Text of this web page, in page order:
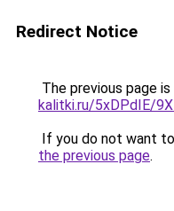
Redirect Notice
The previous page
kalitki.ru/5xDPdIE/
If you do not want
the previous page.